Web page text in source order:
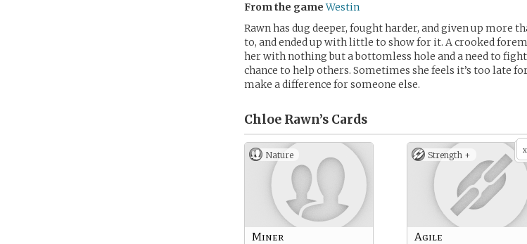
From the game Westin
Rawn has dug deeper, fought harder, and given up more
to, and ended up with little to show for it. A crooked
her with nothing but a bottomless hole and a need to
chance to help others. Sometimes she feels it’s too late
make a difference for someone else.
Chloe Rawn’s Cards
Nature
Miner
x
Strength +
Agile